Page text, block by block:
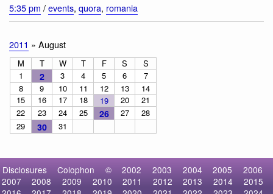
5:35 pm /events, quora, romania
2011 » August
M T W T F S
S
1
2 3 4 5 6
7
8
9 10 11 12 13
14
15
16 17 18 19 20
21
22
23 24 25 26 27
28
29
30 31
Disclosures Colophon © 2002 2003 2004 2005
2006
2007
2008 2009 2010 2011 2012 2013 2014
2015